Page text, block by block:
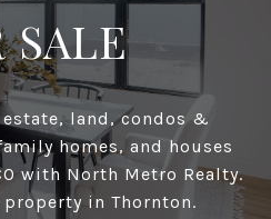
SALE
land, condos &
homes, and houses
with North Metro Realty.
in Thornton.